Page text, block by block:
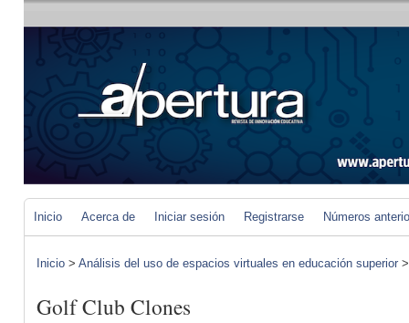
Inicio Acerca de Iniciar sesión Registrarse Números
Inicio > Análisis del uso de espacios virtuales en educación superior
Golf Club Clones